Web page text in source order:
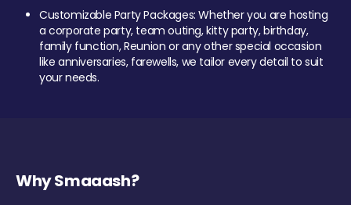
Customizable Party Packages: Whether you are hosting
a corporate party, team outing, kitty party, birthday,
family function, Reunion or any other special occasion
like anniversaries, farewells, we tailor every detail to suit
your needs.
Why Smaaash?